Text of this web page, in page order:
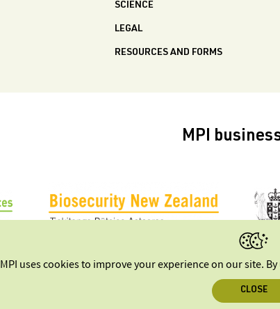
SCIENCE
LEGAL
RESOURCES AND FORMS
MPI
MPI uses cookies to improve your experience on our site.
CLOSE